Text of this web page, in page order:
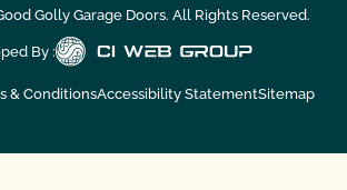
Golly Garage Doors. All Rights Reserved.
By :
& ConditionsAccessibility StatementSitemap